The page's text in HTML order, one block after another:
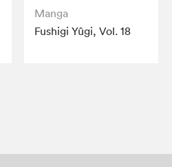
Manga
Fushigi Yûgi, Vol. 18